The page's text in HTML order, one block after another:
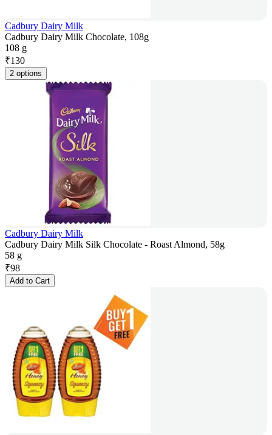
Cadbury Dairy Milk
Cadbury Dairy Milk Chocolate, 108g
108 g
₹130
2 options
Cadbury Dairy Milk
Cadbury Dairy Milk Silk Chocolate - Roast Almond, 58g
58 g
₹98
Add to Cart